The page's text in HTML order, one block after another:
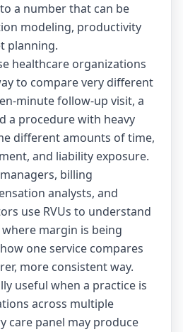
a number that can be
modeling, productivity
planning.
healthcare organizations
to compare very different
minute follow-up visit, a
a procedure with heavy
different amounts of time,
and liability exposure.
billing
analysts, and
use RVUs to understand
margin is being
one service compares
more consistent way.
useful when a practice is
across multiple
care panel may produce